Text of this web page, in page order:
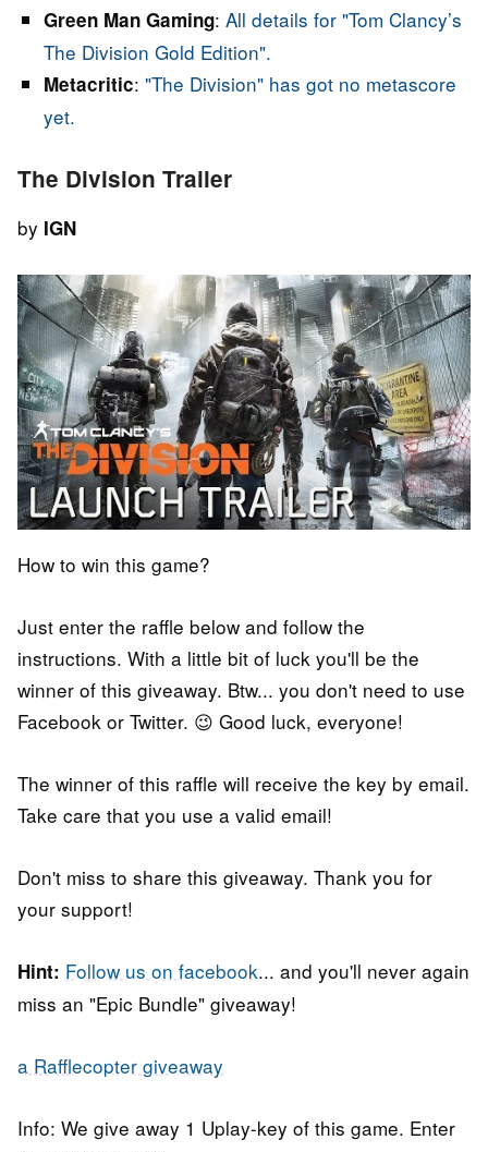
Green Man Gaming: All details for "Tom Clancy’s
The Division Gold Edition".
Metacritic: "The Division" has got no metascore
yet.
The Division Trailer
by IGN
How to win this game?
Just enter the raffle below and follow the
instructions. With a little bit of luck you'll be the
winner of this giveaway. Btw... you don't need to use
Facebook or Twitter. 😉 Good luck, everyone!
The winner of this raffle will receive the key by email.
Take care that you use a valid email!
Don't miss to share this giveaway. Thank you for
your support!
Hint: Follow us on facebook... and you'll never again
miss an "Epic Bundle" giveaway!
a Rafflecopter giveaway
Info: We give away 1 Uplay-key of this game. Enter